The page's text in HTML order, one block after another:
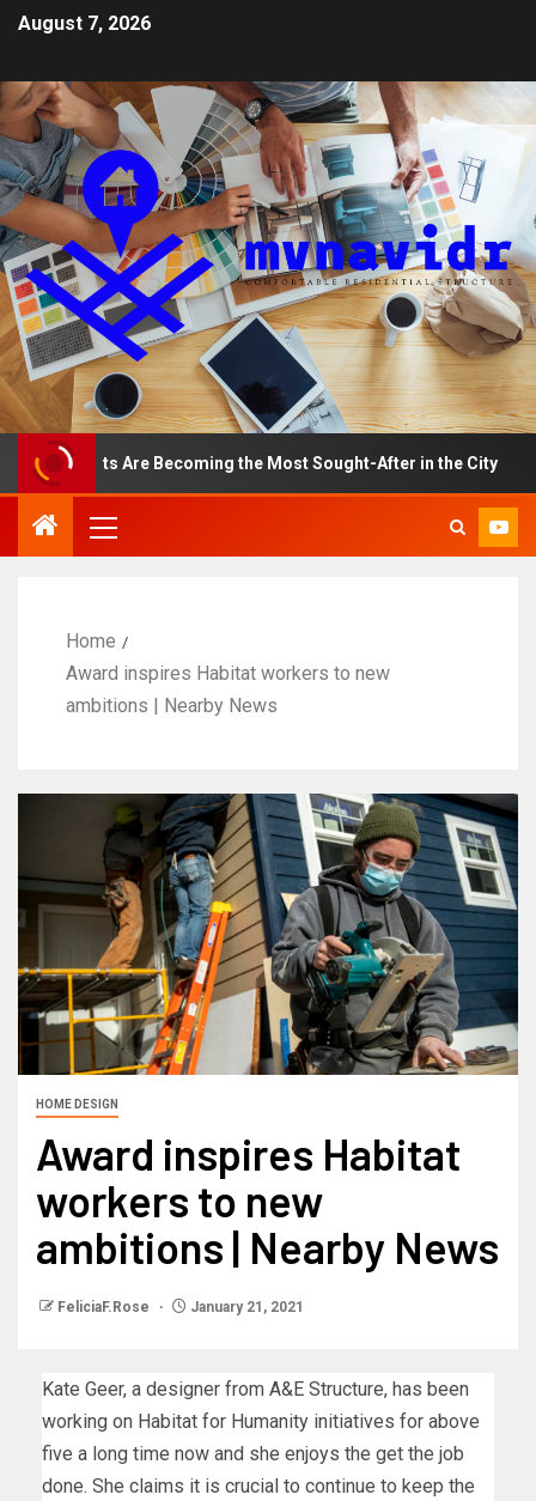
August 7, 2026
Are Becoming the Most Sought-After in the City
Home
Award inspires Habitat workers to new
ambitions | Nearby News
HOME DESIGN
Award inspires Habitat
workers to new
ambitions | Nearby News
FeliciaF.Rose January 21, 2021
Kate Geer, a designer from A&E Structure, has been
working on Habitat for Humanity initiatives for above
five a long time now and she enjoys the get the job
done. She claims it is crucial to continue to keep the